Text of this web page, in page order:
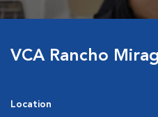
VCA Rancho
Location